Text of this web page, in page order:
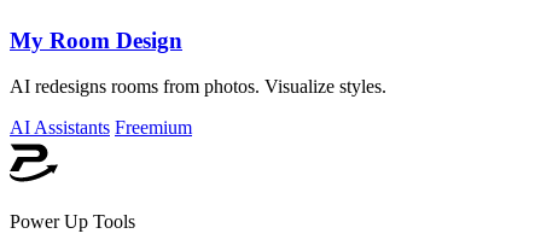
My Room Design
AI redesigns rooms from photos. Visualize styles.
AI Assistants Freemium
Power Up Tools